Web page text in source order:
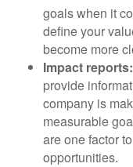
goals when it
define your
become more
Impact reports:
provide
company is
measurable
are one factor
opportunities.